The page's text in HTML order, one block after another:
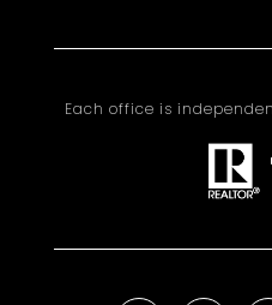
Each office is